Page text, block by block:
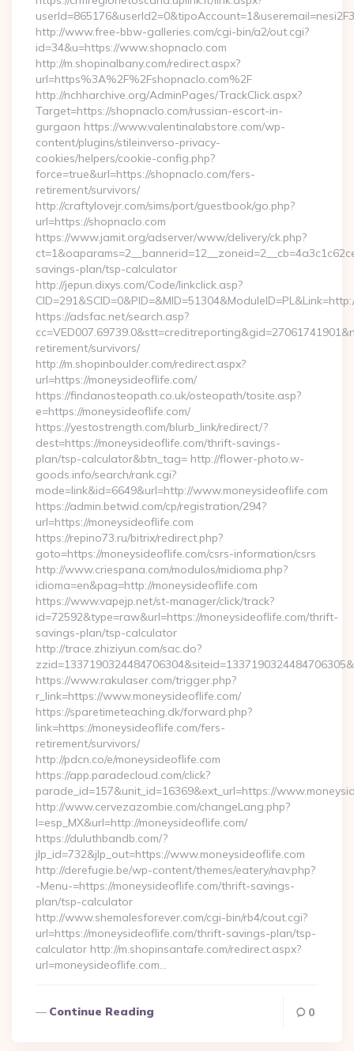
http://www.free-bbw-galleries.com/cgi-bin/a2/out.cgi?
id=34&u=https://www.shopnaclo.com
http://m.shopinalbany.com/redirect.aspx?
url=https%3A%2F%2Fshopnaclo.com%2F
http://nchharchive.org/AdminPages/TrackClick.aspx?
Target=https://shopnaclo.com/russian-escort-in-
gurgaon https://www.valentinalabstore.com/wp-
content/plugins/stileinverso-privacy-
cookies/helpers/cookie-config.php?
force=true&url=https://shopnaclo.com/fers-
retirement/survivors/
http://craftylovejr.com/sims/port/guestbook/go.php?
url=https://shopnaclo.com
https://www.jamit.org/adserver/www/delivery/ck.php?
savings-plan/tsp-calculator
http://jepun.dixys.com/Code/linkclick.asp?
https://adsfac.net/search.asp?
retirement/survivors/
http://m.shopinboulder.com/redirect.aspx?
url=https://moneysideoflife.com/
https://findanosteopath.co.uk/osteopath/tosite.asp?
e=https://moneysideoflife.com/
https://yestostrength.com/blurb_link/redirect/?
dest=https://moneysideoflife.com/thrift-savings-
plan/tsp-calculator&btn_tag= http://flower-photo.w-
goods.info/search/rank.cgi?
mode=link&id=6649&url=http://www.moneysideoflife.com
https://admin.betwid.com/cp/registration/294?
url=https://moneysideoflife.com
https://repino73.ru/bitrix/redirect.php?
goto=https://moneysideoflife.com/csrs-information/csrs
http://www.criespana.com/modulos/midioma.php?
idioma=en&pag=http://moneysideoflife.com
https://www.vapejp.net/st-manager/click/track?
id=72592&type=raw&url=https://moneysideoflife.com/thrift-
savings-plan/tsp-calculator
http://trace.zhiziyun.com/sac.do?
https://www.rakulaser.com/trigger.php?
r_link=https://www.moneysideoflife.com/
https://sparetimeteaching.dk/forward.php?
link=https://moneysideoflife.com/fers-
retirement/survivors/
http://pdcn.co/e/moneysideoflife.com
https://app.paradecloud.com/click?
parade_id=157&unit_id=16369&ext_url=https://
http://www.cervezazombie.com/changeLang.php?
l=esp_MX&url=http://moneysideoflife.com/
https://duluthbandb.com/?
jlp_id=732&jlp_out=https://www.moneysideoflife.com
http://derefugie.be/wp-content/themes/eatery/nav.php?
-Menu-=https://moneysideoflife.com/thrift-savings-
plan/tsp-calculator
http://www.shemalesforever.com/cgi-bin/rb4/cout.cgi?
url=https://moneysideoflife.com/thrift-savings-plan/tsp-
calculator http://m.shopinsantafe.com/redirect.aspx?
url=moneysideoflife.com…
Continue Reading 0